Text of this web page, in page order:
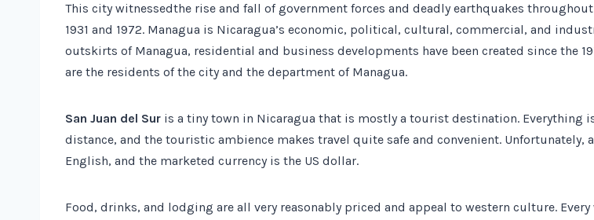
This city witnessedthe rise and fall of government forces and deadly earthquakes
1931 and 1972. Managua is Nicaragua’s economic, political, cultural, commercial, and
outskirts of Managua, residential and business developments have been created since the
are the residents of the city and the department of Managua.
San Juan del Sur is a tiny town in Nicaragua that is mostly a tourist destination. Everything
distance, and the touristic ambience makes travel quite safe and convenient. Unfortunately,
English, and the marketed currency is the US dollar.
Food, drinks, and lodging are all very reasonably priced and appeal to western culture. Every